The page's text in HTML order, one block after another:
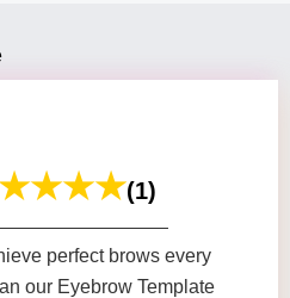
(1)
perfect brows every
our Eyebrow Template